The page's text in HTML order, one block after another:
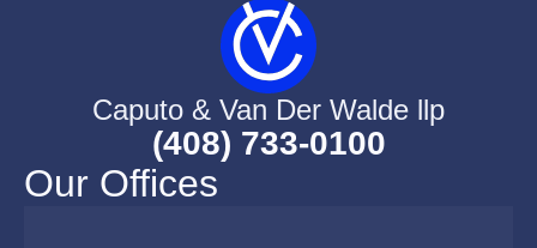
Caputo & Van Der Walde llp
(408) 733-0100
Our Offices